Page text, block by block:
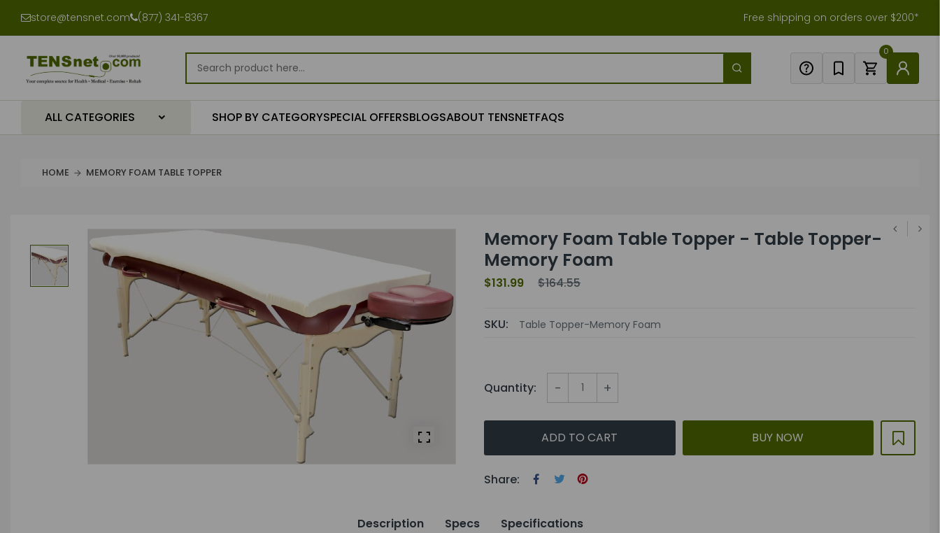
store@tensnet.com (877) 341-8367 Free shipping on orders over $200*
0
ALL CATEGORIES SHOP BY CATEGORYSPECIAL OFFERSBLOGSABOUT TENSNETFAQS
HOME MEMORY FOAM TABLE TOPPER
Memory Foam Table Topper - Table Topper-
Memory Foam
$131.99 $164.55
SKU: Table Topper-Memory Foam
Quantity: - +
ADD TO CART BUY NOW
Share:
Description Specs Specifications